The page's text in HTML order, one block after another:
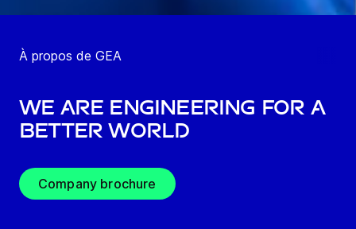
À propos de GEA
We are engineering for a
better world
Company brochure